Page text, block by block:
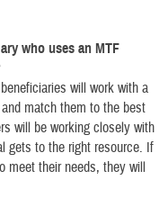
who uses an MTF
will work with a
match them to the best
will be working closely with
gets to the right resource. If
meet their needs, they will